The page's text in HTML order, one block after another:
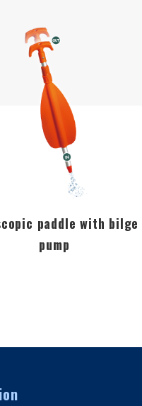
paddle with bilge
pump